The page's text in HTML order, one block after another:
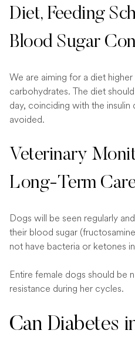
Diet, Feeding
Blood Sugar
We are aiming for a diet
carbohydrates. The diet
day, coinciding with the
avoided.
Veterinary
Long-Term
Dogs will be seen regularly
their blood sugar
not have bacteria or ketones
Entire female dogs should be
resistance during her cycles.
Can Diabetes